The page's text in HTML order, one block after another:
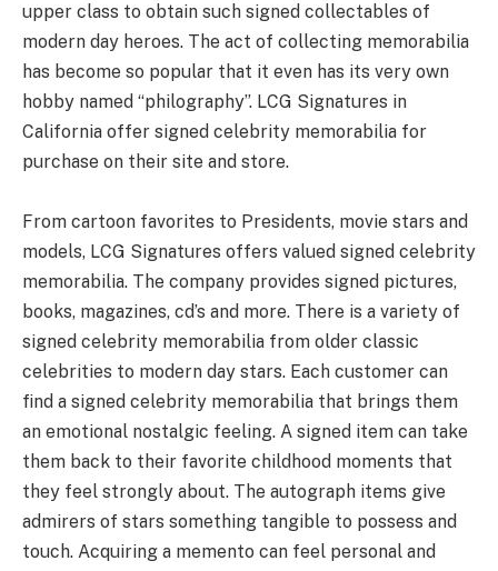
upper class to obtain such signed collectables of
modern day heroes. The act of collecting memorabilia
has become so popular that it even has its very own
hobby named “philography”. LCG Signatures in
California offer signed celebrity memorabilia for
purchase on their site and store.
From cartoon favorites to Presidents, movie stars and
models, LCG Signatures offers valued signed celebrity
memorabilia. The company provides signed pictures,
books, magazines, cd’s and more. There is a variety of
signed celebrity memorabilia from older classic
celebrities to modern day stars. Each customer can
find a signed celebrity memorabilia that brings them
an emotional nostalgic feeling. A signed item can take
them back to their favorite childhood moments that
they feel strongly about. The autograph items give
admirers of stars something tangible to possess and
touch. Acquiring a memento can feel personal and